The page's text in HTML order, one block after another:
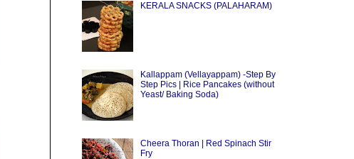
KERALA SNACKS (PALAHARAM)
Kallappam (Vellayappam) -Step By
Step Pics | Rice Pancakes (without
Yeast/ Baking Soda)
Cheera Thoran | Red Spinach Stir
Fry